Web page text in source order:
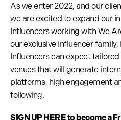
As we enter 2022, and our
we are excited to expand our
Influencers working with We
our exclusive influencer family,
Influencers can expect
venues that will generate
platforms, high engagement
following.
SIGN UP HEREto become a